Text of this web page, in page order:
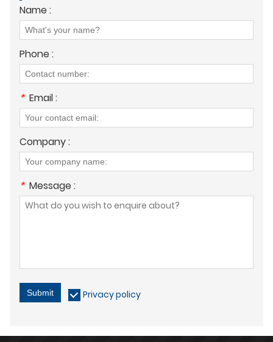
Name :
Phone :
* Email :
Company :
* Message :
Submit Privacy policy